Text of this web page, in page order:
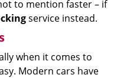
to mention faster – if
service instead.
when it comes to
Modern cars have